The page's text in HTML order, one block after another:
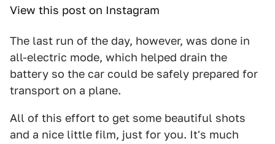
View this post on Instagram
The last run of the day, however, was done in
all-electric mode, which helped drain the
battery so the car could be safely prepared for
transport on a plane.
All of this effort to get some beautiful shots
and a nice little film, just for you. It's much